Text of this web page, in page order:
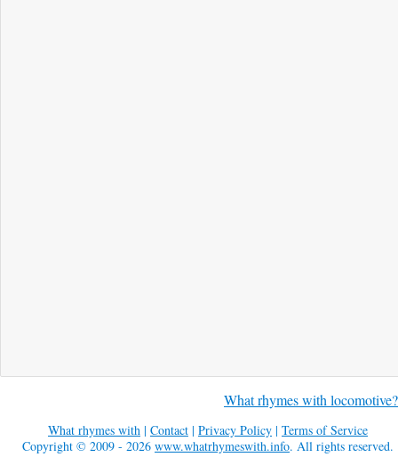
What rhymes with locomotive?
What rhymes with | Contact | Privacy Policy | Terms of Service
Copyright © 2009 - 2026 www.whatrhymeswith.info. All rights reserved.